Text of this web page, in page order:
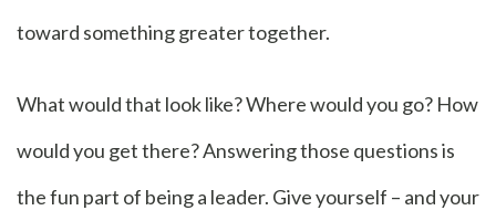
toward something greater together.
What would that look like? Where would you go? How
would you get there? Answering those questions is
the fun part of being a leader. Give yourself – and your